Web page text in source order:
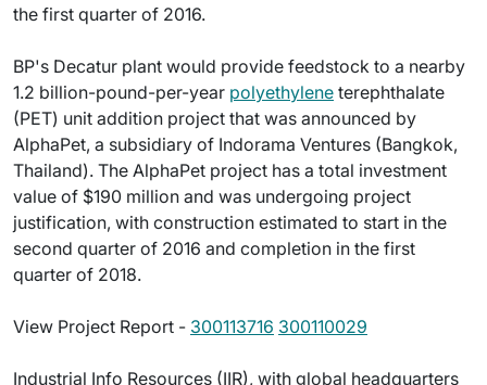
the first quarter of 2016.
BP's Decatur plant would provide feedstock to a nearby
1.2 billion-pound-per-year polyethylene terephthalate
(PET) unit addition project that was announced by
AlphaPet, a subsidiary of Indorama Ventures (Bangkok,
Thailand). The AlphaPet project has a total investment
value of $190 million and was undergoing project
justification, with construction estimated to start in the
second quarter of 2016 and completion in the first
quarter of 2018.
View Project Report - 300113716 300110029
Industrial Info Resources (IIR), with global headquarters